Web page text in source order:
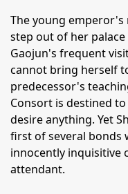
The young emperor's
step out of her
Gaojun's frequent
cannot bring herself
predecessor's
Consort is destined
desire anything. Yet
first of several bonds
innocently inquisitive
attendant.